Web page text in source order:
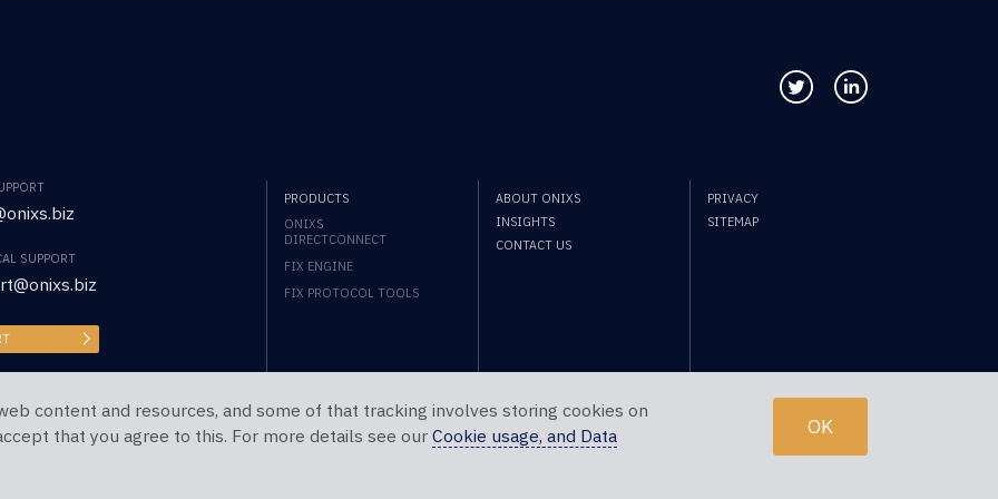
Follow us on Twitter
SUPPORT
PRODUCTS
ONIXS
DIRECTCONNECT
FIX ENGINE
FIX PROTOCOL TOOLS
ABOUT ONIXS
INSIGHTS
CONTACT US
PRIVACY
SITEMAP
content and resources, and some of that tracking involves storing cookies on
that you agree to this. For more details see our Cookie usage, and Data
OK